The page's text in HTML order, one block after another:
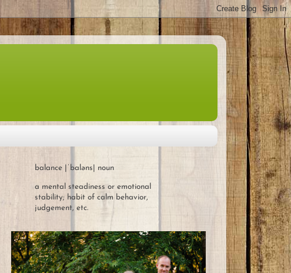
balance |ˈbaləns| noun
a mental steadiness or emotional
stability; habit of calm behavior,
judgement, etc.